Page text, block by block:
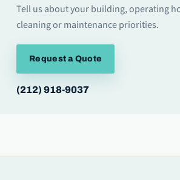
Tell us about your building, operating
cleaning or maintenance priorities.
Request a Quote
(212) 918-9037